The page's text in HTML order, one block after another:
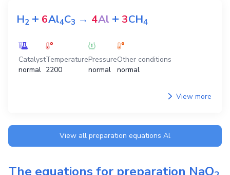
H2 + 6Al4C3 → 4Al + 3CH4
Catalyst
normal
Temperature
2200
Pressure
normal
Other conditions
normal
View more
View all preparation equations Al
The equations for preparation NaO